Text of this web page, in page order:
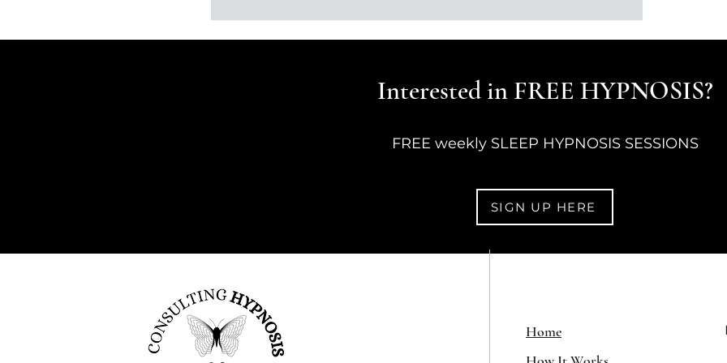
Interested in FREE HYPNOSIS?
FREE weekly SLEEP HYPNOSIS SESSIONS
SIGN UP HERE
Home